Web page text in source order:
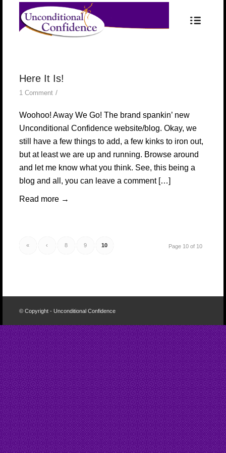
Here It Is!
1 Comment /
Woohoo! Away We Go! The brand spankin’ new
Unconditional Confidence website/blog. Okay, we
still have a few things to add, a few kinks to iron out,
but at least we are up and running. Browse around
and let me know what you think. See, this being a
blog and all, you can leave a comment […]
Read more→
Page 10 of 10
« ‹ 8 9 10
© Copyright - Unconditional Confidence
Buy
Viagra
San
Francisco
Buy
Discount
Viagra
Cheap
Viagra
Online